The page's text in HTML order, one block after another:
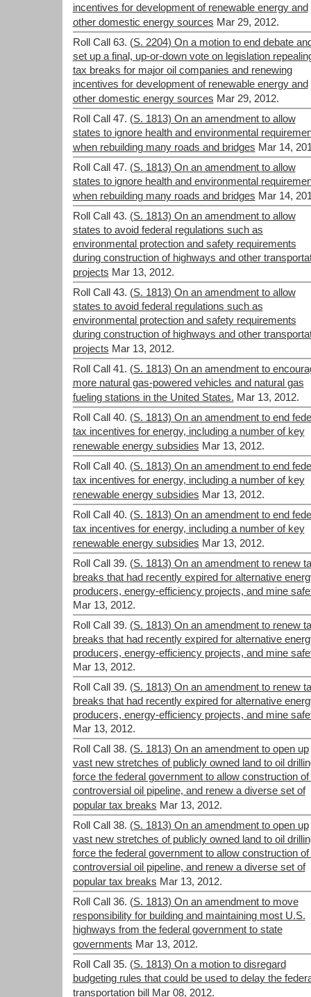
incentives for development of renewable energy and
other domestic energy sources Mar 29, 2012.
Roll Call 63. (S. 2204) On a motion to end debate
set up a final, up-or-down vote on legislation
tax breaks for major oil companies and renewing
incentives for development of renewable energy and
other domestic energy sources Mar 29, 2012.
Roll Call 47. (S. 1813) On an amendment to allow
states to ignore health and environmental
when rebuilding many roads and bridges Mar 14,
Roll Call 47. (S. 1813) On an amendment to allow
states to ignore health and environmental
when rebuilding many roads and bridges Mar 14,
Roll Call 43. (S. 1813) On an amendment to allow
states to avoid federal regulations such as
environmental protection and safety requirements
during construction of highways and other
projects Mar 13, 2012.
Roll Call 43. (S. 1813) On an amendment to allow
states to avoid federal regulations such as
environmental protection and safety requirements
during construction of highways and other
projects Mar 13, 2012.
Roll Call 41. (S. 1813) On an amendment to
more natural gas-powered vehicles and natural gas
fueling stations in the United States. Mar 13, 2012.
Roll Call 40. (S. 1813) On an amendment to end
tax incentives for energy, including a number of key
renewable energy subsidies Mar 13, 2012.
Roll Call 40. (S. 1813) On an amendment to end
tax incentives for energy, including a number of key
renewable energy subsidies Mar 13, 2012.
Roll Call 40. (S. 1813) On an amendment to end
tax incentives for energy, including a number of key
renewable energy subsidies Mar 13, 2012.
Roll Call 39. (S. 1813) On an amendment to renew
breaks that had recently expired for alternative
producers, energy-efficiency projects, and mine
Mar 13, 2012.
Roll Call 39. (S. 1813) On an amendment to renew
breaks that had recently expired for alternative
producers, energy-efficiency projects, and mine
Mar 13, 2012.
Roll Call 39. (S. 1813) On an amendment to renew
breaks that had recently expired for alternative
producers, energy-efficiency projects, and mine
Mar 13, 2012.
Roll Call 38. (S. 1813) On an amendment to open up
vast new stretches of publicly owned land to oil
force the federal government to allow construction of
controversial oil pipeline, and renew a diverse set of
popular tax breaks Mar 13, 2012.
Roll Call 38. (S. 1813) On an amendment to open up
vast new stretches of publicly owned land to oil
force the federal government to allow construction of
controversial oil pipeline, and renew a diverse set of
popular tax breaks Mar 13, 2012.
Roll Call 36. (S. 1813) On an amendment to move
responsibility for building and maintaining most U.S.
highways from the federal government to state
governments Mar 13, 2012.
Roll Call 35. (S. 1813) On a motion to disregard
budgeting rules that could be used to delay the
transportation bill
Mar 08, 2012.